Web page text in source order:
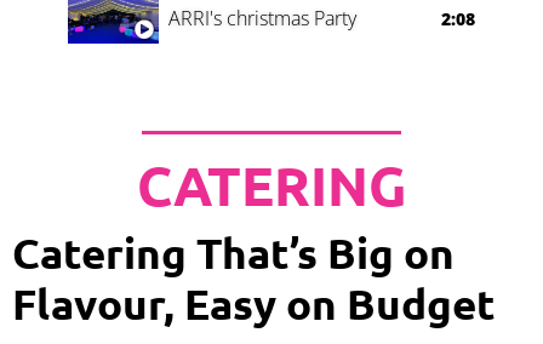
ARRI's christmas Party 2:08
CATERING
Catering That’s Big on
Flavour, Easy on Budget